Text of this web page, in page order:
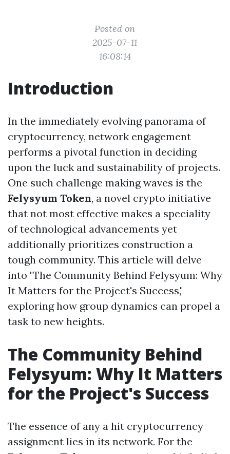
Posted on
2025-07-11
16:08:14
Introduction
In the immediately evolving panorama of
cryptocurrency, network engagement
performs a pivotal function in deciding
upon the luck and sustainability of projects.
One such challenge making waves is the
Felysyum Token, a novel crypto initiative
that not most effective makes a speciality
of technological advancements yet
additionally prioritizes construction a
tough community. This article will delve
into "The Community Behind Felysyum: Why
It Matters for the Project's Success,"
exploring how group dynamics can propel a
task to new heights.
The Community Behind
Felysyum: Why It Matters
for the Project's Success
The essence of any a hit cryptocurrency
assignment lies in its network. For the